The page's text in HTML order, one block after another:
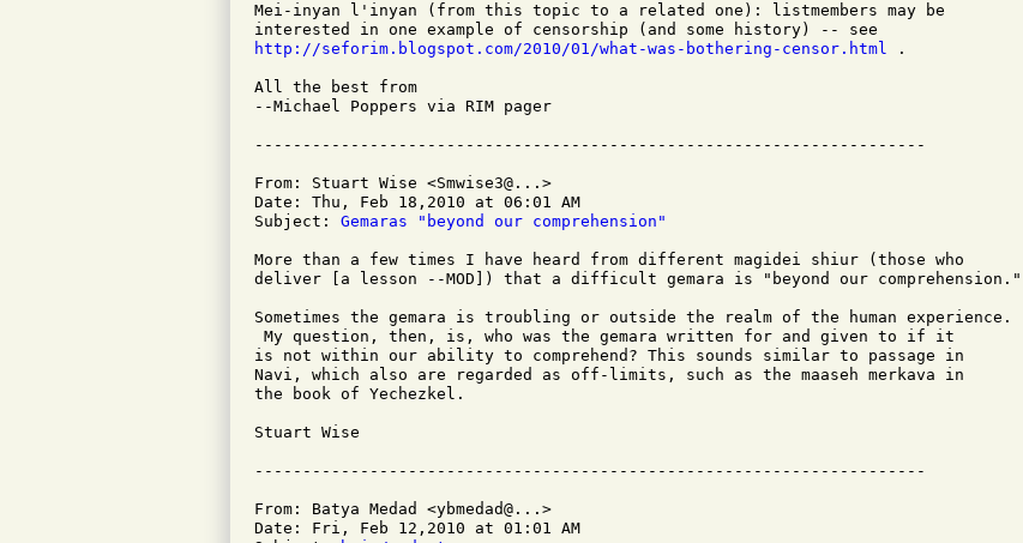
Mei-inyan l'inyan (from this topic to a related one): listmembers may be
http://seforim.blogspot.com/2010/01/what-was-bothering-censor.html .
All the best from
--Michael Poppers via RIM pager
From: Stuart Wise <Smwise3@...>
Date: Thu, Feb 18,2010 at 06:01 AM
Subject: Gemaras "beyond our comprehension"
More than a few times I have heard from different magidei shiur (those who
deliver [a lesson --MOD]) that a difficult gemara is "beyond our comprehension."
Sometimes the gemara is troubling or outside the realm of the human experience.
My question, then, is, who was the gemara written for and given to if it
is not within our ability to comprehend? This sounds similar to passage in
Navi, which also are regarded as off-limits, such as the maaseh merkava in
the book of Yechezkel.
Stuart Wise
From: Batya Medad <ybmedad@...>
Date: Fri, Feb 12,2010 at 01:01 AM